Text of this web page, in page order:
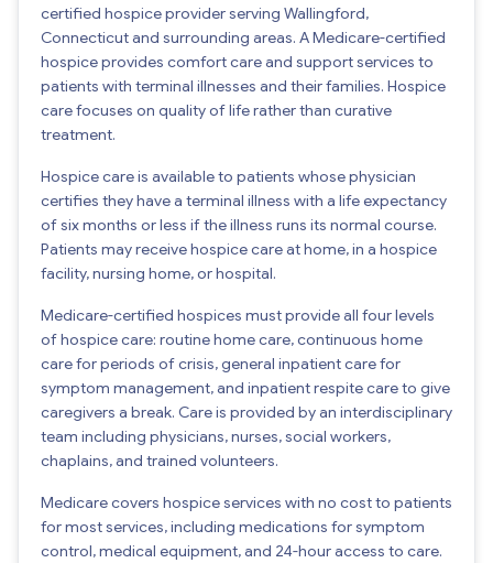
certified hospice provider serving Wallingford,
Connecticut and surrounding areas. A Medicare-certified
hospice provides comfort care and support services to
patients with terminal illnesses and their families. Hospice
care focuses on quality of life rather than curative
treatment.
Hospice care is available to patients whose physician
certifies they have a terminal illness with a life expectancy
of six months or less if the illness runs its normal course.
Patients may receive hospice care at home, in a hospice
facility, nursing home, or hospital.
Medicare-certified hospices must provide all four levels
of hospice care: routine home care, continuous home
care for periods of crisis, general inpatient care for
symptom management, and inpatient respite care to give
caregivers a break. Care is provided by an interdisciplinary
team including physicians, nurses, social workers,
chaplains, and trained volunteers.
Medicare covers hospice services with no cost to patients
for most services, including medications for symptom
control, medical equipment, and 24-hour access to care.